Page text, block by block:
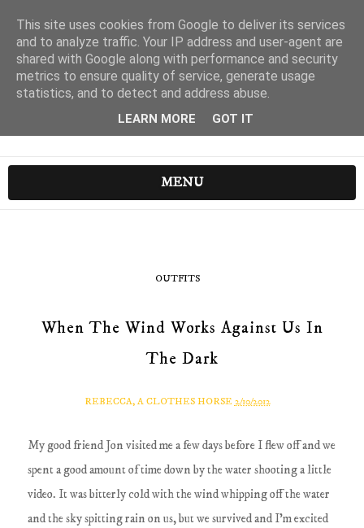
MENU
OUTFITS
When The Wind Works Against Us In
The Dark
REBECCA, A CLOTHES HORSE 2/10/2012
My good friend Jon visited me a few days before I flew off and we
spent a good amount of time down by the water shooting a little
video. It was bitterly cold with the wind whipping off the water
and the sky spitting rain on us, but we survived and I'm excited
This site uses cookies from Google to deliver its services
and to analyze traffic. Your IP address and user-agent are
shared with Google along with performance and security
metrics to ensure quality of service, generate usage
statistics, and to detect and address abuse.
LEARN MORE GOT IT